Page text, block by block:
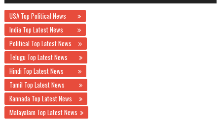
USA Top Political News
India Top Latest News
Political Top Latest News
Telugu Top Latest News
Hindi Top Latest News
Tamil Top Latest News
Kannada Top Latest News
Malayalam Top Latest News